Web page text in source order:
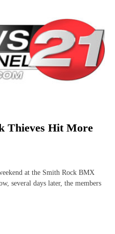
Thieves Hit More
at the Smith Rock BMX
several days later, the members